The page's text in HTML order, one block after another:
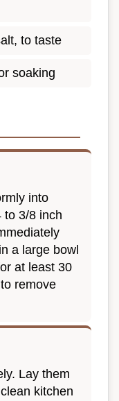
to taste
soaking
into
to 3/8 inch
a large bowl
at least 30
remove
Lay them
kitchen